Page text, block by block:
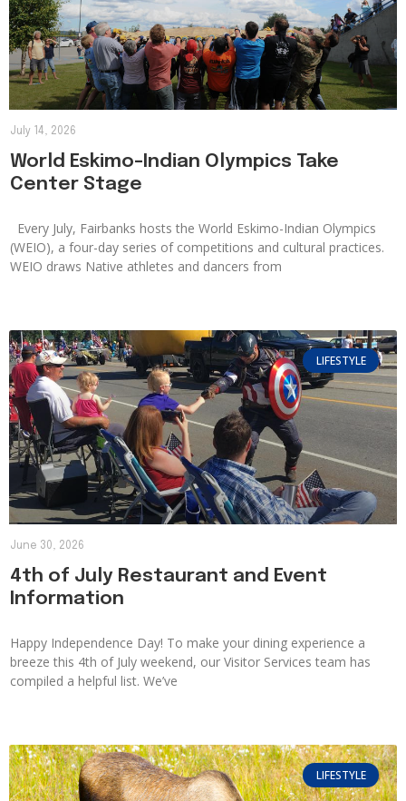
World Eskimo-Indian Olympics Take
Center Stage
Every July, Fairbanks hosts the World Eskimo-Indian Olympics
(WEIO), a four-day series of competitions and cultural practices.
WEIO draws Native athletes and dancers from
July 14, 2026
LIFESTYLE
4th of July Restaurant and Event
Information
Happy Independence Day! To make your dining experience a
breeze this 4th of July weekend, our Visitor Services team has
compiled a helpful list. We’ve
June 30, 2026
LIFESTYLE